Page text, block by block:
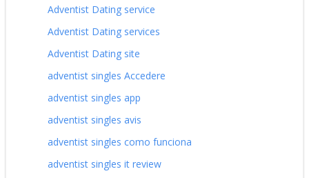
Adventist Dating service
Adventist Dating services
Adventist Dating site
adventist singles Accedere
adventist singles app
adventist singles avis
adventist singles como funciona
adventist singles it review